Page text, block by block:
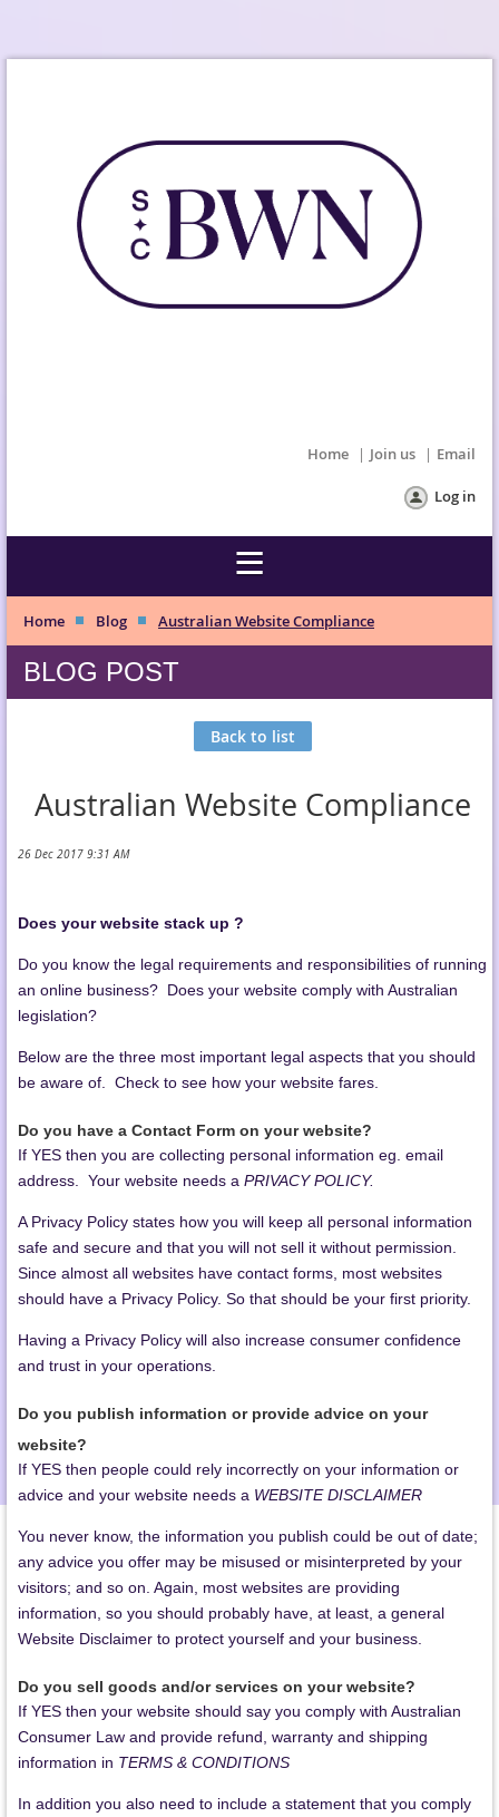
Home Join us Email
Log in
Home Blog Australian Website Compliance
BLOG POST
Back to list
Australian Website Compliance
Does your website stack up ?
Do you know the legal requirements and responsibilities of running
an online business? Does your website comply with Australian
legislation?
Below are the three most important legal aspects that you should
be aware of. Check to see how your website fares.
Do you have a Contact Form on your website?
If YES then you are collecting personal information eg. email
address. Your website needs a PRIVACY POLICY.
A Privacy Policy states how you will keep all personal information
safe and secure and that you will not sell it without permission.
Since almost all websites have contact forms, most websites
should have a Privacy Policy. So that should be your first priority.
Having a Privacy Policy will also increase consumer confidence
and trust in your operations.
Do you publish information or provide advice on your
website?
If YES then people could rely incorrectly on your information or
advice and your website needs a WEBSITE DISCLAIMER
You never know, the information you publish could be out of date;
any advice you offer may be misused or misinterpreted by your
visitors; and so on. Again, most websites are providing
information, so you should probably have, at least, a general
Website Disclaimer to protect yourself and your business.
Do you sell goods and/or services on your website?
If YES then your website should say you comply with Australian
Consumer Law and provide refund, warranty and shipping
information in TERMS & CONDITIONS
In addition you also need to include a statement that you comply